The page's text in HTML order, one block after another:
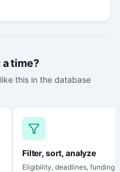
time?
this in the database
Filter, sort, analyze
Eligibility, deadlines, funding